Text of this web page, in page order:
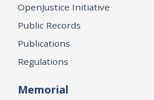
OpenJustice Initiative
Public Records
Publications
Regulations
Memorial